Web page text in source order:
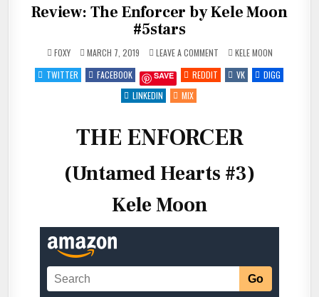
Review: The Enforcer by Kele Moon
#5stars
FOXY MARCH 7, 2019 LEAVE A COMMENTON
REVIEW:
THE
ENFORCER
BY
POSTED
IN
KELE MOON
TWITTER
FACEBOOK SAVE REDDIT VK
DIGG
LINKEDIN
MIX
THE ENFORCER
(Untamed Hearts #3)
Kele Moon